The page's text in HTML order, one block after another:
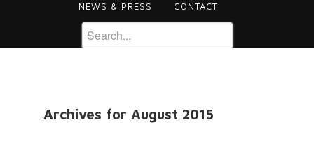
NEWS & PRESS CONTACT
Archives for August 2015